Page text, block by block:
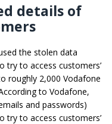
details of
the stolen data
try to access customers’
roughly 2,000 Vodafone
to Vodafone,
and passwords)
try to access customers’